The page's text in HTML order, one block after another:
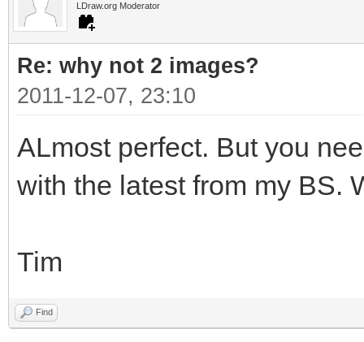
LDraw.org Moderator
Re: why not 2 images?
2011-12-07, 23:10
ALmost perfect. But you
with the latest from my BS.
Tim
Find